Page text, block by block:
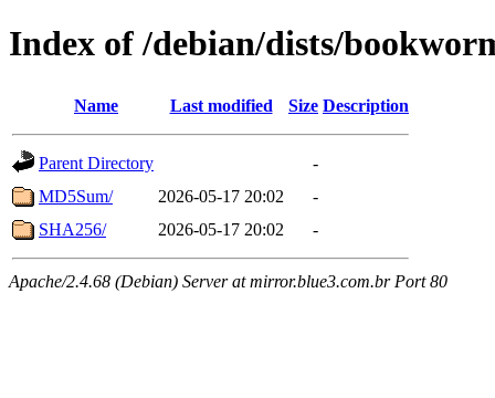
Index of /debian/dists/
Name Last modified Size Description
Parent Directory
-
MD5Sum/
2026-05-17 20:02
-
SHA256/
2026-05-17 20:02 -
Apache/2.4.68 (Debian) Server at mirror.blue3.com.br Port 80